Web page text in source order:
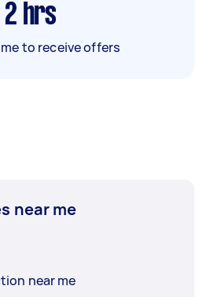
2 hrs
to receive offers
near me
near me